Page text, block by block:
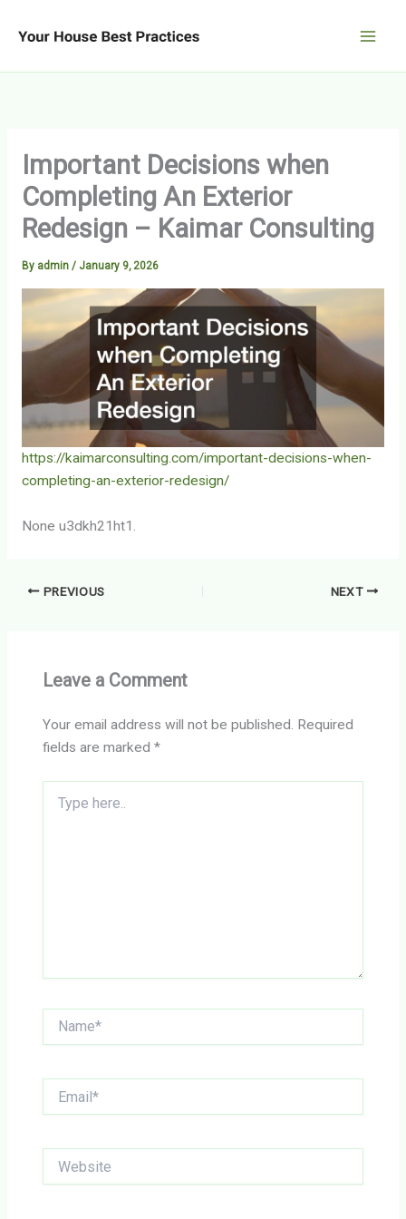
Important Decisions when
Completing An Exterior
Redesign – Kaimar Consulting
By admin / January 9, 2026
https://kaimarconsulting.com/important-decisions-when-
completing-an-exterior-redesign/
None u3dkh21ht1.
PREVIOUS NEXT
Leave a Comment
Your email address will not be published. Required
fields are marked*
here..